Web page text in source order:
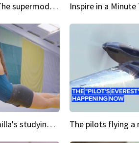
Inspire in a minute The supermodel discovered at 60
My Cool School Camilla's studying the trapeze